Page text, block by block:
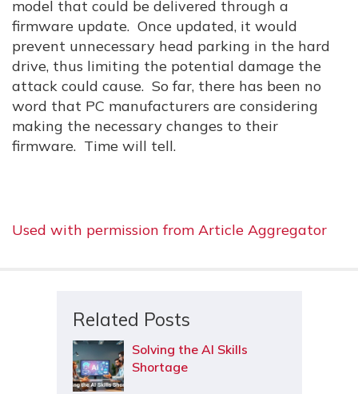
model that could be delivered through a
firmware update. Once updated, it would
prevent unnecessary head parking in the hard
drive, thus limiting the potential damage the
attack could cause. So far, there has been no
word that PC manufacturers are considering
making the necessary changes to their
firmware. Time will tell.
Used with permission from Article Aggregator
Related Posts
Solving the AI Skills
Shortage